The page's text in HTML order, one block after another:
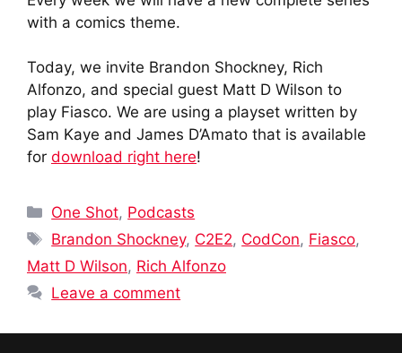
with a comics theme.
Today, we invite Brandon Shockney, Rich
Alfonzo, and special guest Matt D Wilson to
play Fiasco. We are using a playset written by
Sam Kaye and James D’Amato that is available
for download right here!
Categories
One Shot, Podcasts
Tags
Brandon Shockney, C2E2, CodCon, Fiasco,
Matt D Wilson, Rich Alfonzo
Leave a comment